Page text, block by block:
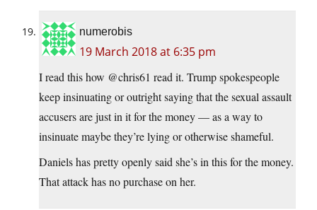
numerobis
19 March 2018 at 6:35 pm
I read this how @chris61 read it. Trump spokespeople
keep insinuating or outright saying that the sexual assault
accusers are just in it for the money — as a way to
insinuate maybe they’re lying or otherwise shameful.
Daniels has pretty openly said she’s in this for the money.
That attack has no purchase on her.